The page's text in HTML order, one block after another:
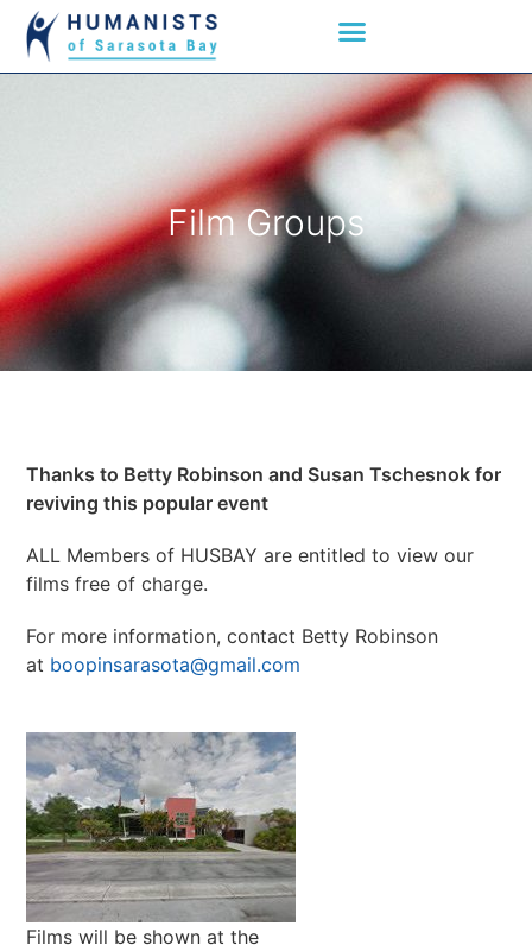
Film Groups
Thanks to Betty Robinson and Susan Tschesnok for
reviving this popular event
ALL Members of HUSBAY are entitled to view our
films free of charge.
For more information, contact Betty Robinson
at boopinsarasota@gmail.com
Films will be shown at the